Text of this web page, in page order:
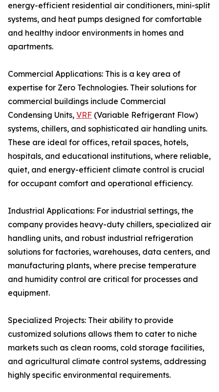
energy-efficient residential air conditioners, mini-split
systems, and heat pumps designed for comfortable
and healthy indoor environments in homes and
apartments.
Commercial Applications: This is a key area of
expertise for Zero Technologies. Their solutions for
commercial buildings include Commercial
Condensing Units, VRF (Variable Refrigerant Flow)
systems, chillers, and sophisticated air handling units.
These are ideal for offices, retail spaces, hotels,
hospitals, and educational institutions, where reliable,
quiet, and energy-efficient climate control is crucial
for occupant comfort and operational efficiency.
Industrial Applications: For industrial settings, the
company provides heavy-duty chillers, specialized air
handling units, and robust industrial refrigeration
solutions for factories, warehouses, data centers, and
manufacturing plants, where precise temperature
and humidity control are critical for processes and
equipment.
Specialized Projects: Their ability to provide
customized solutions allows them to cater to niche
markets such as clean rooms, cold storage facilities,
and agricultural climate control systems, addressing
highly specific environmental requirements.